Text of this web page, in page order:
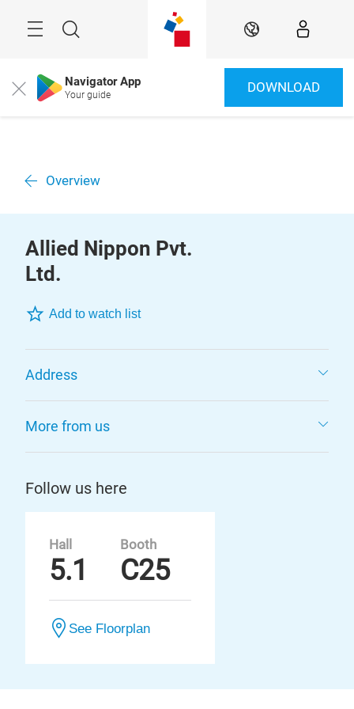
Search EN
Close Navigator App
Your guide DOWNLOAD
Overview
Allied Nippon Pvt.
Ltd.
Add to watch list
Address
More from us
Follow us here
Hall
5.1
Booth
C25
See Floorplan